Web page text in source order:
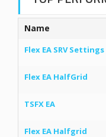
Name
Flex EA SRV Settings
Flex EA HalfGrid
TSFX EA
Flex EA Halfgrid